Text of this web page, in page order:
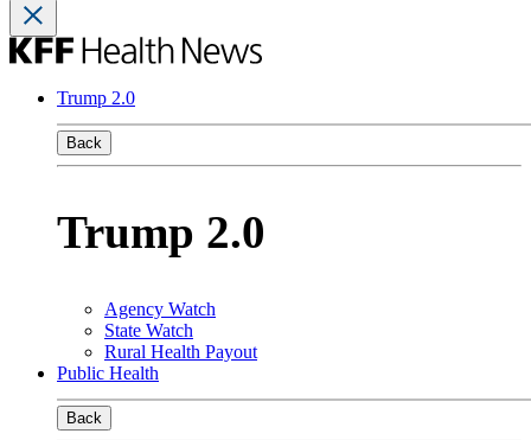
Trump 2.0
Back
Trump 2.0
Agency Watch
State Watch
Rural Health Payout
Public Health
Back